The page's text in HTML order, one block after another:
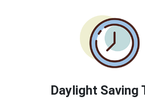
Daylight Saving